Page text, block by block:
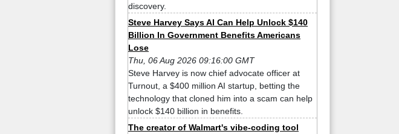
discovery.
Steve Harvey Says AI Can Help Unlock $140
Billion In Government Benefits Americans
Lose
Thu, 06 Aug 2026 09:16:00 GMT
Steve Harvey is now chief advocate officer at
Turnout, a $400 million AI startup, betting the
technology that cloned him into a scam can help
unlock $140 billion in benefits.
The creator of Walmart's vibe-coding tool